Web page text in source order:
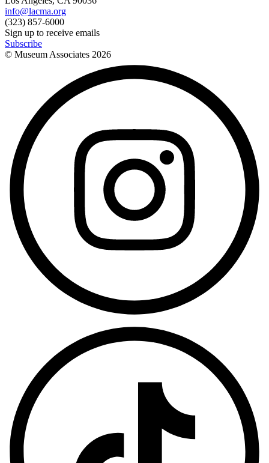
info@lacma.org
(323) 857-6000
Sign up to receive emails
Subscribe
© Museum Associates 2026